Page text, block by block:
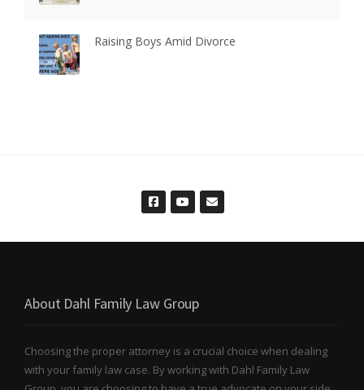
Raising Boys Amid Divorce
About Dahl Family Law Group
Choosing the proper attorney is a crucial choice when dealing
with your family law case. By working with Dahl Family Law